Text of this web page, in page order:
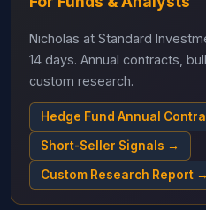
Nicholas at Standard
14 days. Annual contracts,
custom research.
Hedge Fund Annual
Short-Seller Signals →
Custom Research Report →